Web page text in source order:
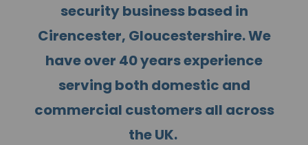
security business based in
Cirencester, Gloucestershire. We
have over 40 years experience
serving both domestic and
commercial customers all across
the UK.